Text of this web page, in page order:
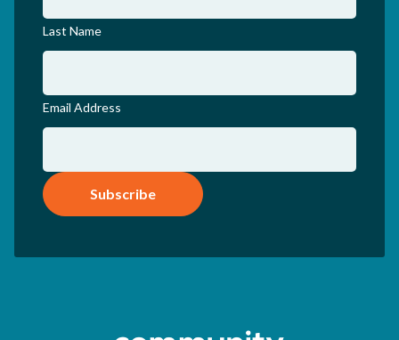
Last Name
Email Address
Subscribe